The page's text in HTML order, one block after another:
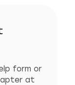
form or
at